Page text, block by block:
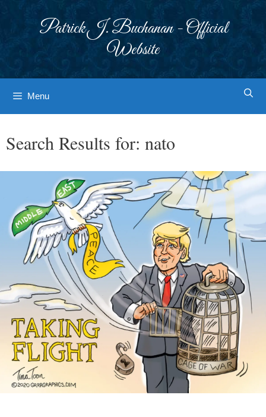
Patrick J. Buchanan - Official
Website
Menu
Search Results for: nato